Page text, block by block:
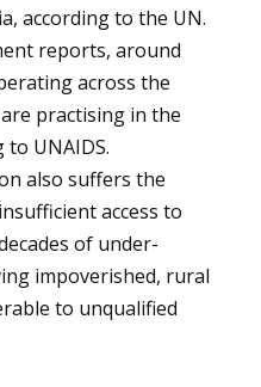
according to the UN.
reports, around
across the
practising in the
to UNAIDS.
also suffers the
access to
of under-
impoverished, rural
to unqualified